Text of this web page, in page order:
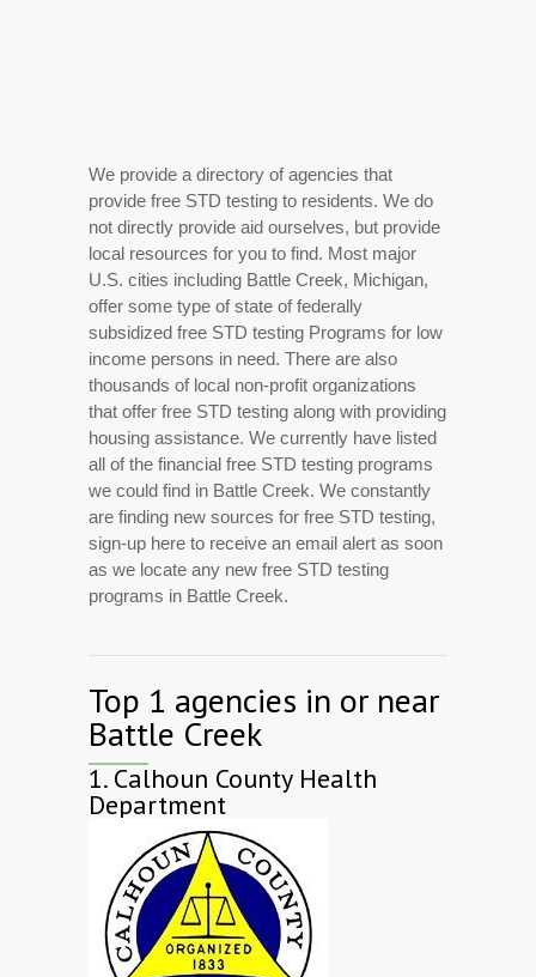
We provide a directory of agencies that
provide free STD testing to residents. We do
not directly provide aid ourselves, but provide
local resources for you to find. Most major
U.S. cities including Battle Creek, Michigan,
offer some type of state of federally
subsidized free STD testing Programs for low
income persons in need. There are also
thousands of local non-profit organizations
that offer free STD testing along with providing
housing assistance. We currently have listed
all of the financial free STD testing programs
we could find in Battle Creek. We constantly
are finding new sources for free STD testing,
sign-up here to receive an email alert as soon
as we locate any new free STD testing
programs in Battle Creek.
Top 1 agencies in or near
Battle Creek
1. Calhoun County Health
Department